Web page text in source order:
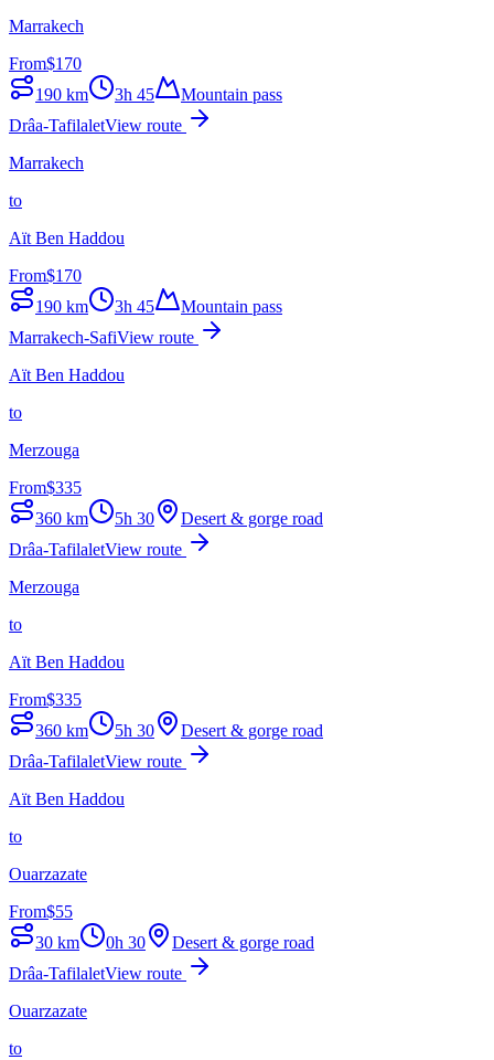
Marrakech
From$170
190 km 3h 45
Mountain pass
Drâa-TafilaletView route
Marrakech
to
Aït Ben Haddou
From$170
190 km 3h 45
Mountain pass
Marrakech-SafiView route
Aït Ben Haddou
to
Merzouga
From$335
360 km 5h 30
Desert & gorge road
Drâa-TafilaletView route
Merzouga
to
Aït Ben Haddou
From$335
360 km 5h 30
Desert & gorge road
Drâa-TafilaletView route
Aït Ben Haddou
to
Ouarzazate
From$55
30 km 0h 30
Desert & gorge road
Drâa-TafilaletView route
Ouarzazate
to